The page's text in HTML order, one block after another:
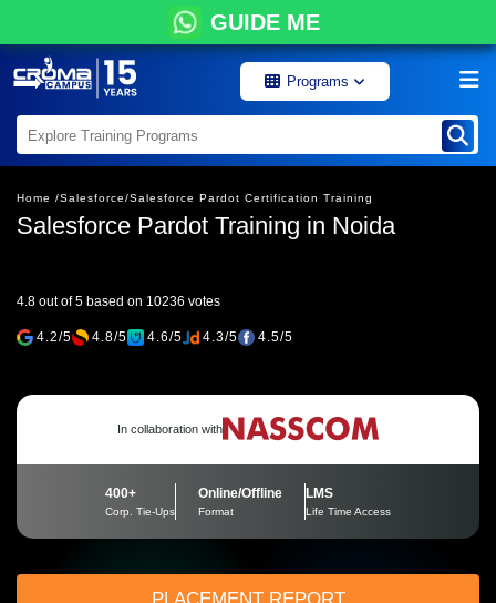
GUIDE ME
Programs
Home /Salesforce/Salesforce Pardot Certification Training
Salesforce Pardot Training in Noida
4.8 out of 5 based on 10236 votes
4.2/5 4.8/5 4.6/5 4.3/5 4.5/5
In collaboration with
400+
Corp. Tie-Ups
Online/Offline
Format
LMS
Life Time Access